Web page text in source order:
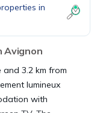
in
Avignon
and 3.2 km from
lumineux
with